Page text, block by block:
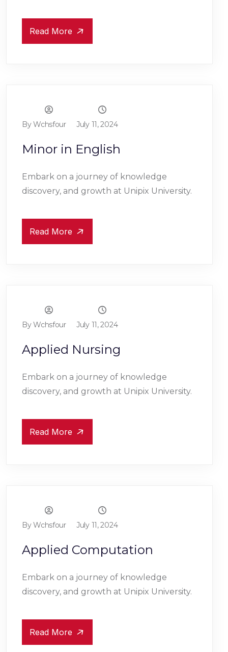
Read More
By Wchsfour July 11, 2024
Minor in English
Embark on a journey of knowledge
discovery, and growth at Unipix University.
Read More
By Wchsfour July 11, 2024
Applied Nursing
Embark on a journey of knowledge
discovery, and growth at Unipix University.
Read More
By Wchsfour July 11, 2024
Applied Computation
Embark on a journey of knowledge
discovery, and growth at Unipix University.
Read More